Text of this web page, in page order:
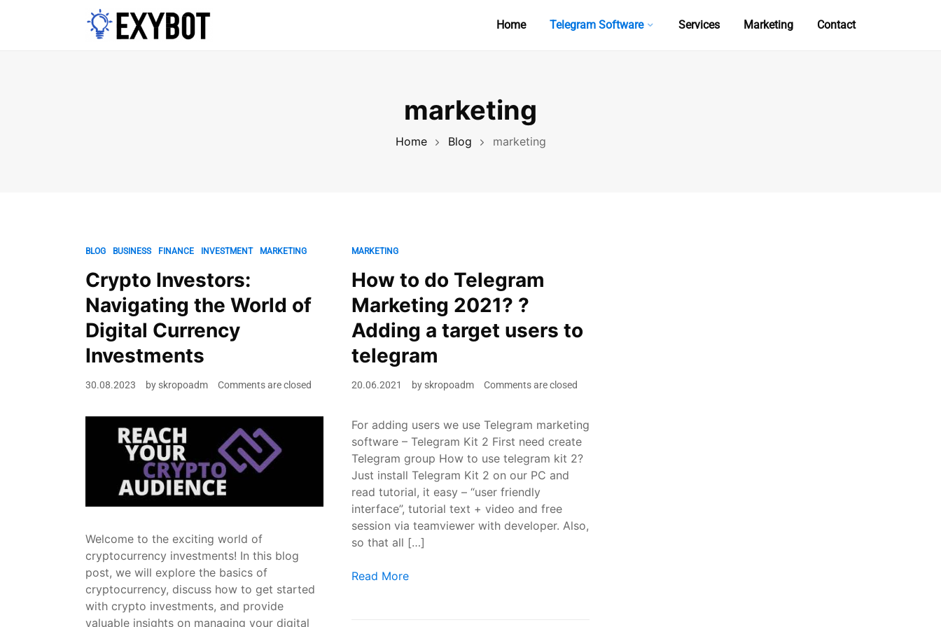
Home Telegram Software Services Marketing Contact
marketing
Home Blog marketing
BLOG BUSINESS FINANCE INVESTMENT MARKETING
Crypto Investors:
Navigating the World of
Digital Currency
Investments
30.08.2023 by skropoadm Comments are closed
Welcome to the exciting world of
cryptocurrency investments! In this blog
post, we will explore the basics of
cryptocurrency, discuss how to get started
with crypto investments, and provide
valuable insights on managing your digital
MARKETING
How to do Telegram
Marketing 2021? ?
Adding a target users to
telegram
20.06.2021 by skropoadm Comments are closed
For adding users we use Telegram marketing
software – Telegram Kit 2 First need create
Telegram group How to use telegram kit 2?
Just install Telegram Kit 2 on our PC and
read tutorial, it easy – “user friendly
interface”, tutorial text + video and free
session via teamviewer with developer. Also,
so that all […]
How to do Telegram Marketing 2021? ? Adding a target users to telegram
Read More